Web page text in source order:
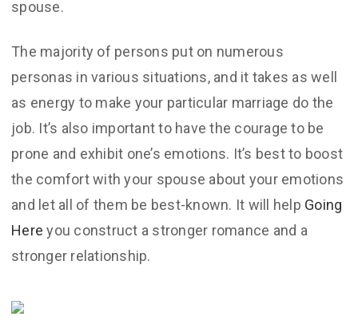
spouse.
The majority of persons put on numerous
personas in various situations, and it takes as well
as energy to make your particular marriage do the
job. It’s also important to have the courage to be
prone and exhibit one’s emotions. It’s best to boost
the comfort with your spouse about your emotions
and let all of them be best-known. It will help Going
Here you construct a stronger romance and a
stronger relationship.